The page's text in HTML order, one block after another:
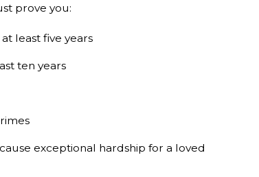
prove you:
least five years
ten years
exceptional hardship for a loved